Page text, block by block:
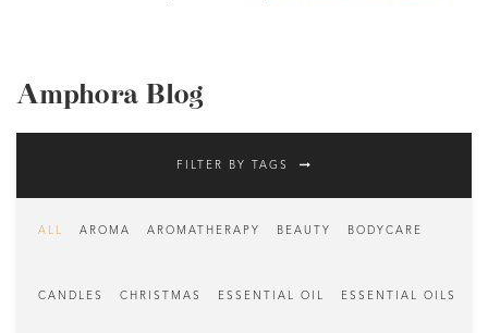
Amphora Blog
FILTER BY TAGS
ALL AROMA AROMATHERAPY BEAUTY BODYCARE
CANDLES CHRISTMAS ESSENTIAL OIL ESSENTIAL OILS